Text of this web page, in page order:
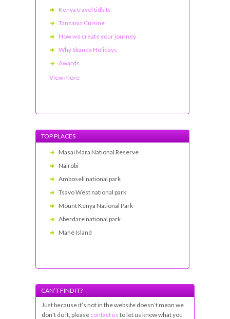
Kenya travel tidbits
Tanzania Cuisine
How we create your journey
Why Skanda Holidays
Awards
View more
TOP PLACES
Masai Mara National Reserve
Nairobi
Amboseli national park
Tsavo West national park
Mount Kenya National Park
Aberdare national park
Mahé Island
CAN’T FIND IT?
Just because it’s not in the website doesn’t mean we
don’t do it, please contact us to let us know what you